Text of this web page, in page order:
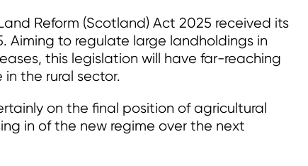
Reform (Scotland) Act 2025 received its
Aiming to regulate large landholdings in
this legislation will have far-reaching
the rural sector.
on the final position of agricultural
in of the new regime over the next